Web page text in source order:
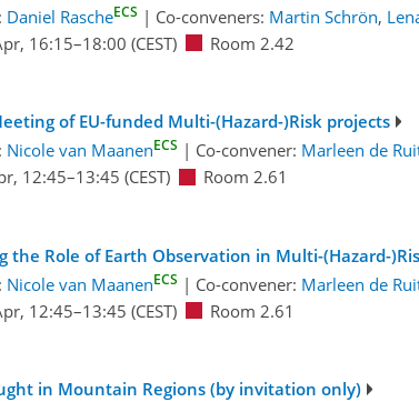
Daniel RascheECS | Co-conveners: Martin Schrön,
16:15–18:00 (CEST) Room 2.42
of EU-funded Multi-(Hazard-)Risk projects
Nicole van MaanenECS | Co-convener: Marleen de
12:45–13:45 (CEST) Room 2.61
the Role of Earth Observation in Multi-(Hazard-
Nicole van MaanenECS | Co-convener: Marleen de
12:45–13:45 (CEST) Room 2.61
in Mountain Regions (by invitation only)